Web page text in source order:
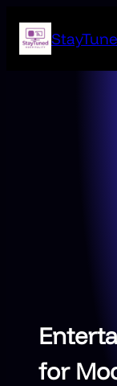
content
for